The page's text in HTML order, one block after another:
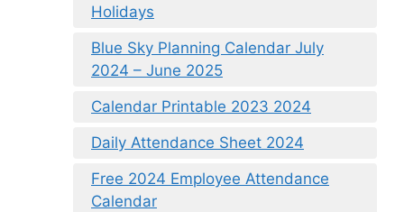
Holidays
Blue Sky Planning Calendar July
2024 – June 2025
Calendar Printable 2023 2024
Daily Attendance Sheet 2024
Free 2024 Employee Attendance
Calendar